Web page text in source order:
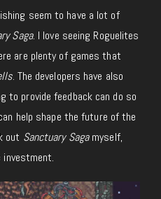
seem to have a lot of
Saga. I love seeing Roguelites
are plenty of games that
. The developers have also
to provide feedback can do so
help shape the future of the
out Sanctuary Sagamyself,